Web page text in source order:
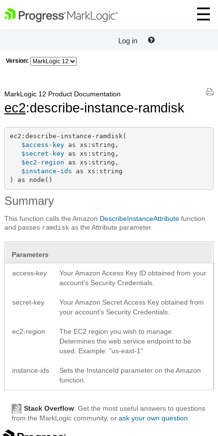
Log in
Version:
MarkLogic 12 Product Documentation
ec2:describe-instance-ramdisk
ec2:describe-instance-ramdisk(
$access-key as xs:string,
$secret-key as xs:string,
$ec2-region as xs:string,
$instance-ids as xs:string
) as node()
Summary
This function calls the Amazon DescribeInstanceAttribute function
and passes ramdisk as the Attribute parameter.
Parameters
access-key
Your Amazon Access Key ID obtained from your
account's Security Credentials.
secret-key
Your Amazon Secret Access Key obtained from
your account's Security Credentials.
ec2-region
The EC2 region you wish to manage.
Determines the web service endpoint to be
used. Example: "us-east-1"
instance-ids
Sets the InstanceId parameter on the Amazon
function.
Stack Overflow: Get the most useful answers to questions
from the MarkLogic community, or ask your own question